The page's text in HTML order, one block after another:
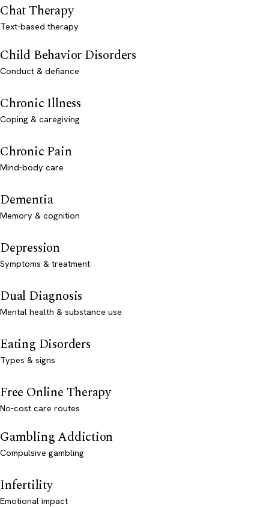
Chat Therapy
Text-based therapy
Child Behavior Disorders
Conduct & defiance
Chronic Illness
Coping & caregiving
Chronic Pain
Mind-body care
Dementia
Memory & cognition
Depression
Symptoms & treatment
Dual Diagnosis
Mental health & substance use
Eating Disorders
Types & signs
Free Online Therapy
No-cost care routes
Gambling Addiction
Compulsive gambling
Infertility
Emotional impact